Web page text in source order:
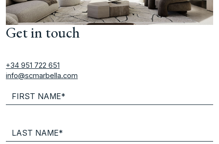
Get in touch
+34 951 722 651
info@scmarbella.com